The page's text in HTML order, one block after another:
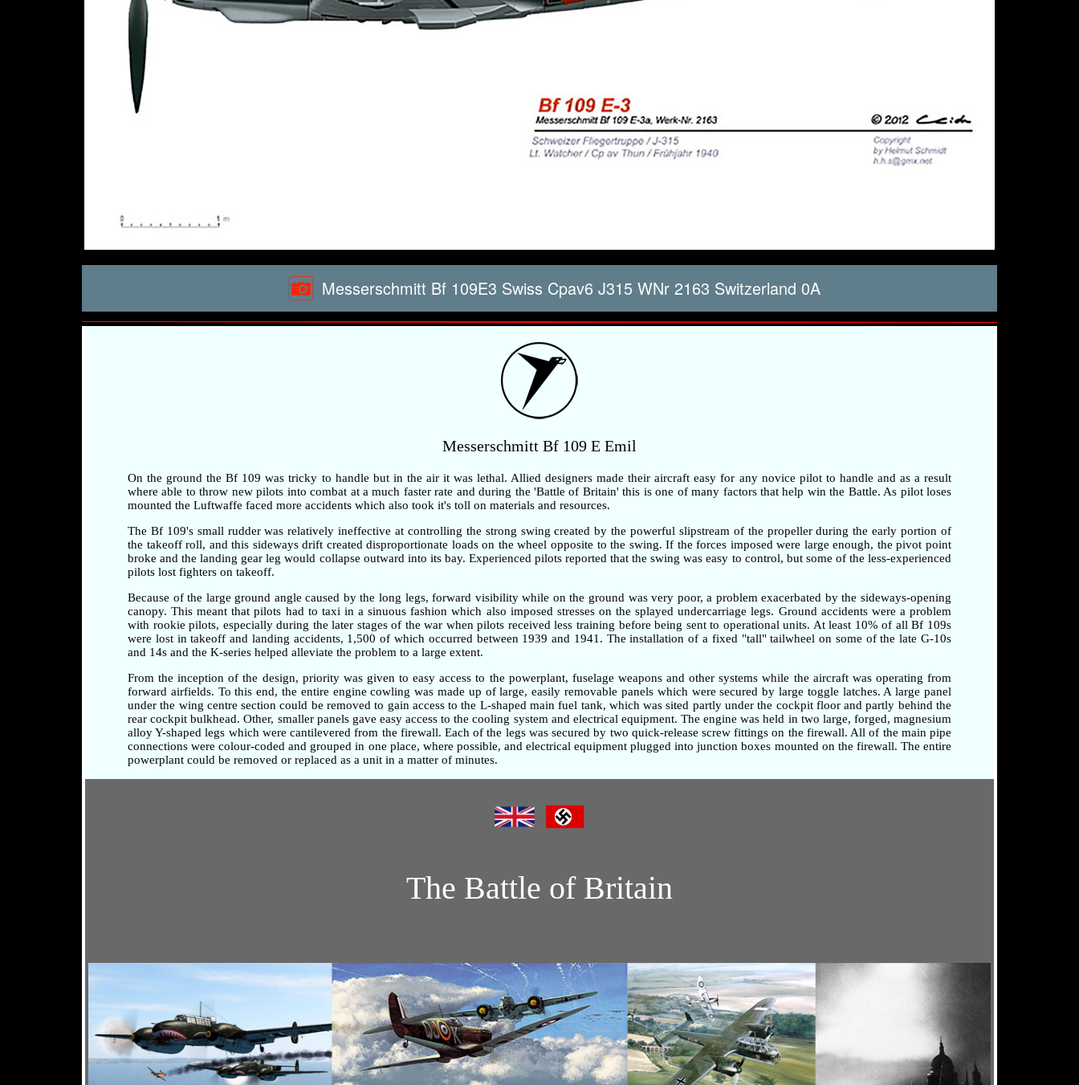
Messerschmitt Bf 109E3 Swiss Cpav6 J315 WNr 2163 Switzerland 0A
Messerschmitt Bf 109 E Emil
On the ground the Bf 109 was tricky to handle but in the air it was lethal. Allied designers made their aircraft easy for any novice pilot to handle and as a result
where able to throw new pilots into combat at a much faster rate and during the 'Battle of Britain' this is one of many factors that help win the Battle. As pilot loses
mounted the Luftwaffe faced more accidents which also took it's toll on materials and resources.
The Bf 109's small rudder was relatively ineffective at controlling the strong swing created by the powerful slipstream of the propeller during the early portion of
the takeoff roll, and this sideways drift created disproportionate loads on the wheel opposite to the swing. If the forces imposed were large enough, the pivot point
broke and the landing gear leg would collapse outward into its bay. Experienced pilots reported that the swing was easy to control, but some of the less-experienced
pilots lost fighters on takeoff.
Because of the large ground angle caused by the long legs, forward visibility while on the ground was very poor, a problem exacerbated by the sideways-opening
canopy. This meant that pilots had to taxi in a sinuous fashion which also imposed stresses on the splayed undercarriage legs. Ground accidents were a problem
with rookie pilots, especially during the later stages of the war when pilots received less training before being sent to operational units. At least 10% of all Bf 109s
were lost in takeoff and landing accidents, 1,500 of which occurred between 1939 and 1941. The installation of a fixed "tall" tailwheel on some of the late G-10s
and 14s and the K-series helped alleviate the problem to a large extent.
From the inception of the design, priority was given to easy access to the powerplant, fuselage weapons and other systems while the aircraft was operating from
forward airfields. To this end, the entire engine cowling was made up of large, easily removable panels which were secured by large toggle latches. A large panel
under the wing centre section could be removed to gain access to the L-shaped main fuel tank, which was sited partly under the cockpit floor and partly behind the
rear cockpit bulkhead. Other, smaller panels gave easy access to the cooling system and electrical equipment. The engine was held in two large, forged, magnesium
alloy Y-shaped legs which were cantilevered from the firewall. Each of the legs was secured by two quick-release screw fittings on the firewall. All of the main pipe
connections were colour-coded and grouped in one place, where possible, and electrical equipment plugged into junction boxes mounted on the firewall. The entire
powerplant could be removed or replaced as a unit in a matter of minutes.
The Battle of Britain